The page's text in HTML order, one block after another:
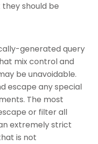
should be
generated query
mix control and
be unavoidable.
escape any special
The most
or filter all
extremely strict
is not